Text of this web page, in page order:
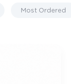
Most Ordered